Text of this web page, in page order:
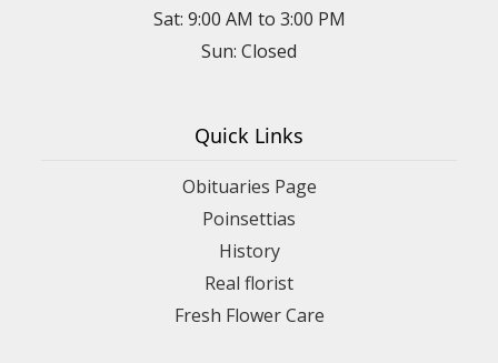
Sat: 9:00 AM to 3:00 PM
Sun: Closed
Quick Links
Obituaries Page
Poinsettias
History
Real florist
Fresh Flower Care